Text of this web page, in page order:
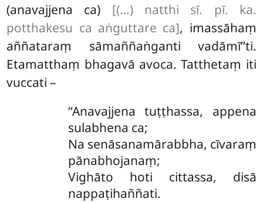
(anavajjena ca) [(…) natthi sī. pī. ka.
potthakesu ca aṅguttare ca], imassāhaṃ
aññataraṃ sāmaññaṅganti vadāmī’’ti.
Etamatthaṃ bhagavā avoca. Tatthetaṃ iti
vuccati –
‘‘Anavajjena tuṭṭhassa, appena
sulabhena ca;
Na senāsanamārabbha, cīvaraṃ
pānabhojanaṃ;
Vighāto hoti cittassa, disā
nappaṭihaññati.